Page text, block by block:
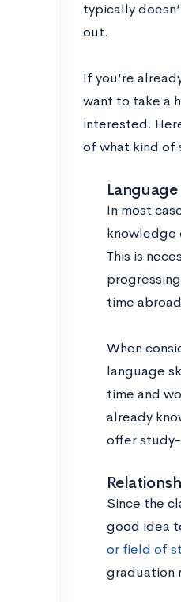
typically
out.
If you’re
want to take a
interested.
of what kind of
Language
In most
knowledge
This is
time
When
language
time and
already
offer study-
Since the
good idea
or field of
graduation